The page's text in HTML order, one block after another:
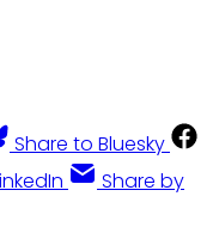
Share to Bluesky
Share by